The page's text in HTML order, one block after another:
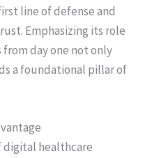
line of defense and
Emphasizing its role
from day one not only
a foundational pillar of
healthcare